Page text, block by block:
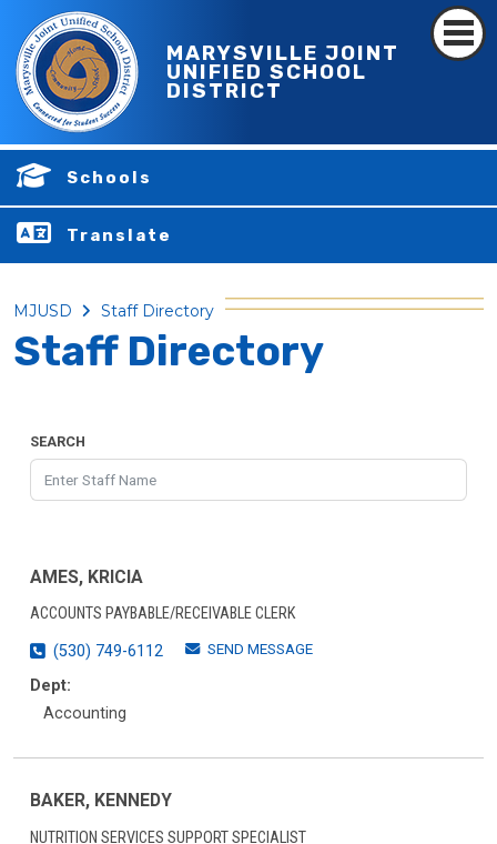
MARYSVILLE JOINT
UNIFIED SCHOOL
DISTRICT
Schools
Translate
MJUSD Staff Directory
Staff Directory
SEARCH
AMES, KRICIA
ACCOUNTS PAYBABLE/RECEIVABLE CLERK
(530) 749-6112
SEND MESSAGE
Dept:
Accounting
BAKER, KENNEDY
NUTRITION SERVICES SUPPORT SPECIALIST